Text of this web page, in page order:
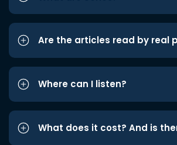
Are the articles read by real
Where can I listen?
What does it cost? And is